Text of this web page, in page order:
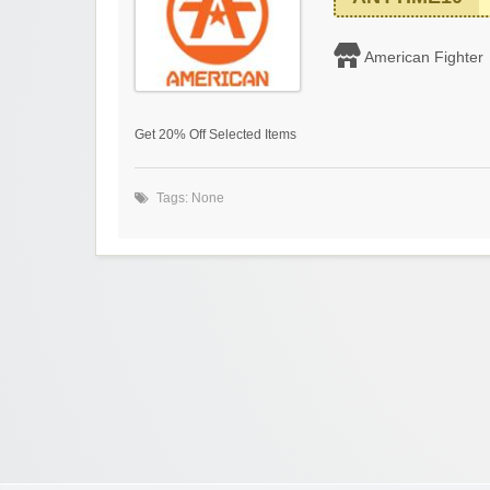
American Fighter
Get 20% Off Selected Items
Tags: None